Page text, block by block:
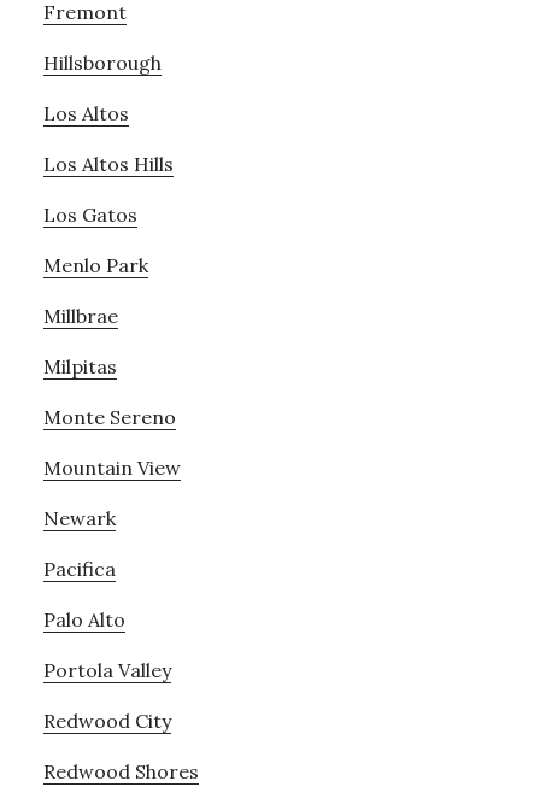
Fremont
Hillsborough
Los Altos
Los Altos Hills
Los Gatos
Menlo Park
Millbrae
Milpitas
Monte Sereno
Mountain View
Newark
Pacifica
Palo Alto
Portola Valley
Redwood City
Redwood Shores